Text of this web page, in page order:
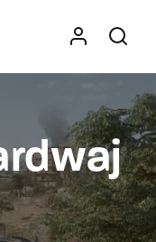
search or hit